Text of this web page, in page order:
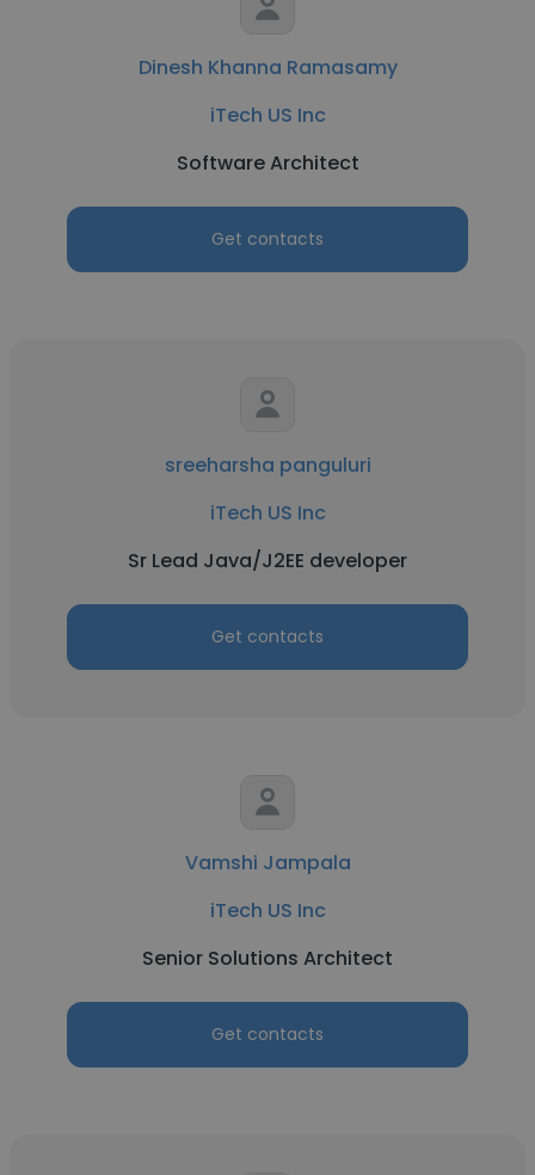
Dinesh Khanna Ramasamy
iTech US Inc
Software Architect
Get contacts
sreeharsha panguluri
iTech US Inc
Sr Lead Java/J2EE developer
Get contacts
Vamshi Jampala
iTech US Inc
Senior Solutions Architect
Get contacts